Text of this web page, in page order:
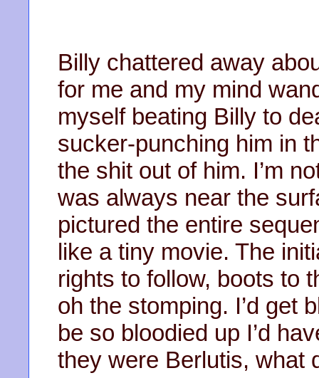
Billy chattered away
for me and my mind
myself beating Billy to
sucker-punching him in
the shit out of him. I’m
was always near the
pictured the entire
like a tiny movie. The
rights to follow, boots to
oh the stomping. I’d get
be so bloodied up I’d
they were Berlutis, what